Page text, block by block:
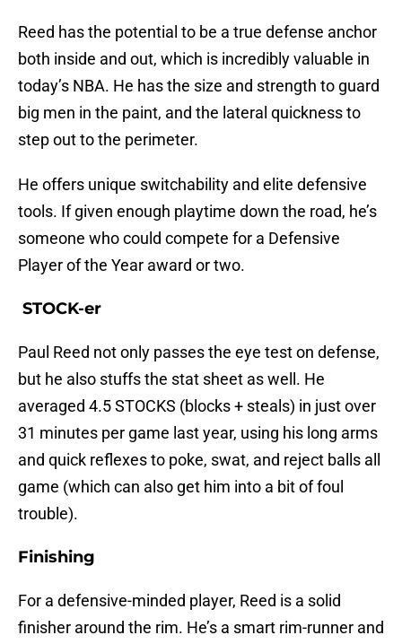
Reed has the potential to be a true defense anchor
both inside and out, which is incredibly valuable in
today’s NBA. He has the size and strength to guard
big men in the paint, and the lateral quickness to
step out to the perimeter.
He offers unique switchability and elite defensive
tools. If given enough playtime down the road, he’s
someone who could compete for a Defensive
Player of the Year award or two.
STOCK-er
Paul Reed not only passes the eye test on defense,
but he also stuffs the stat sheet as well. He
averaged 4.5 STOCKS (blocks + steals) in just over
31 minutes per game last year, using his long arms
and quick reflexes to poke, swat, and reject balls all
game (which can also get him into a bit of foul
trouble).
Finishing
For a defensive-minded player, Reed is a solid
finisher around the rim. He’s a smart rim-runner and